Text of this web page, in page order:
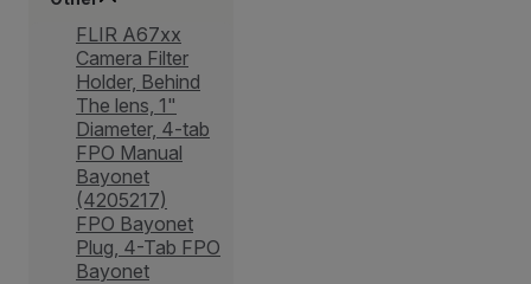
FLIR A67xx
Camera Filter
Holder, Behind
The lens, 1"
Diameter, 4-tab
FPO Manual
Bayonet
(4205217)
FPO Bayonet
Plug, 4-Tab FPO
Bayonet